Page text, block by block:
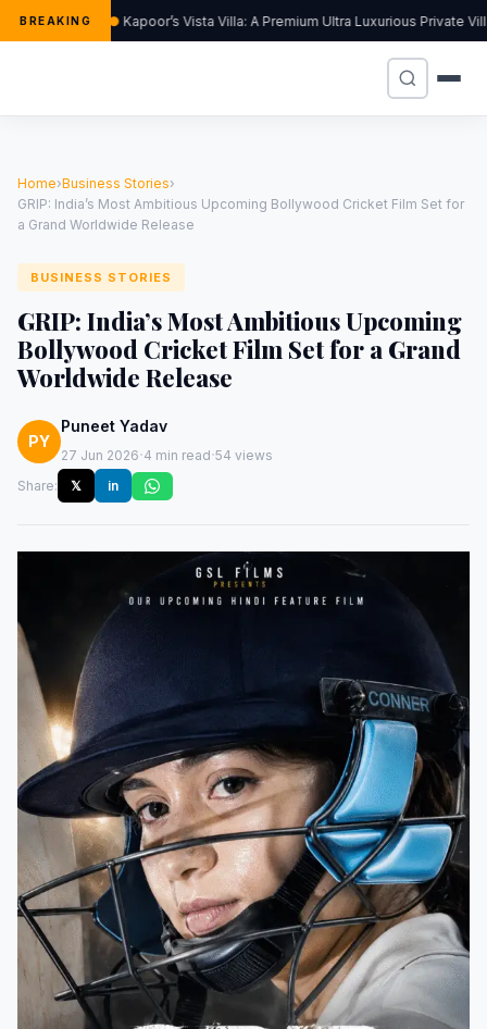
BREAKING Kapoor’s Vista Villa: A Premium Ultra Luxurious Private
Home›Business Stories›
GRIP: India’s Most Ambitious Upcoming Bollywood Cricket Film Set for
a Grand Worldwide Release
BUSINESS STORIES
GRIP: India’s Most Ambitious Upcoming
Bollywood Cricket Film Set for a Grand
Worldwide Release
PY
Puneet Yadav
27 Jun 2026·4 min read·54 views
Share:
𝕏 in